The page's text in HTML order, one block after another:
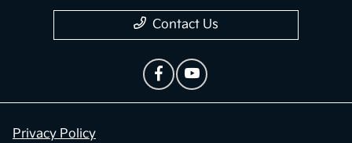
Contact Us
Privacy Policy